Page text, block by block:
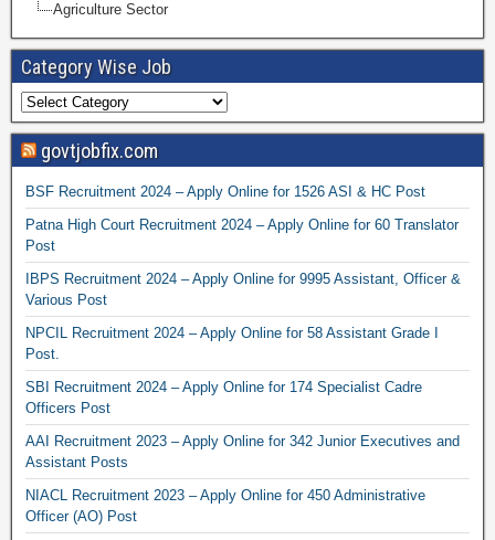
Agriculture Sector
Category Wise Job
govtjobfix.com
BSF Recruitment 2024 – Apply Online for 1526 ASI & HC Post
Patna High Court Recruitment 2024 – Apply Online for 60 Translator
Post
IBPS Recruitment 2024 – Apply Online for 9995 Assistant, Officer &
Various Post
NPCIL Recruitment 2024 – Apply Online for 58 Assistant Grade I
Post.
SBI Recruitment 2024 – Apply Online for 174 Specialist Cadre
Officers Post
AAI Recruitment 2023 – Apply Online for 342 Junior Executives and
Assistant Posts
NIACL Recruitment 2023 – Apply Online for 450 Administrative
Officer (AO) Post